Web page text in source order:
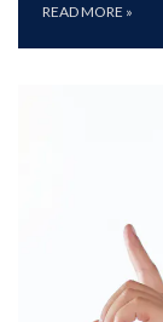
READ MORE »